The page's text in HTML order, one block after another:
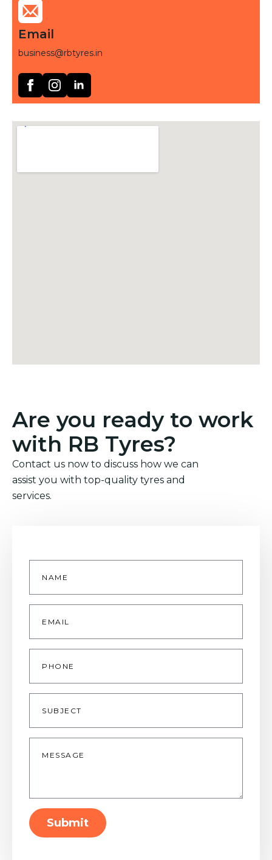
Email
business@rbtyres.in
Are you ready to work
with RB Tyres?
Contact us now to discuss how we can
assist you with top-quality tyres and
services.
Name
Email
Phone
Subject
Message
Submit